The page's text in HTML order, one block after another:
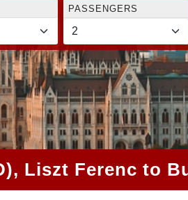
PASSENGERS
Liszt Ferenc to